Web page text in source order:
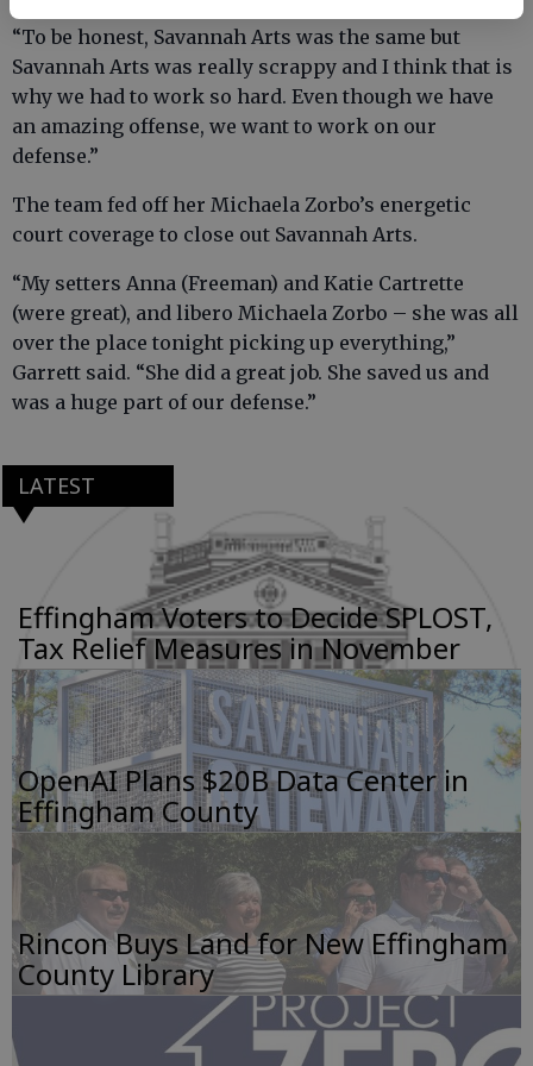
“To be honest, Savannah Arts was the same but
Savannah Arts was really scrappy and I think that is
why we had to work so hard. Even though we have
an amazing offense, we want to work on our
defense.”
The team fed off her Michaela Zorbo’s energetic
court coverage to close out Savannah Arts.
“My setters Anna (Freeman) and Katie Cartrette
(were great), and libero Michaela Zorbo – she was all
over the place tonight picking up everything,”
Garrett said. “She did a great job. She saved us and
was a huge part of our defense.”
LATEST
Effingham Voters to Decide SPLOST,
Tax Relief Measures in November
OpenAI Plans $20B Data Center in
Effingham County
Rincon Buys Land for New Effingham
County Library